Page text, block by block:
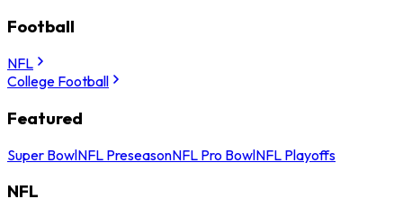
Football
NFL
College Football
Featured
Super BowlNFL PreseasonNFL Pro BowlNFL Playoffs
NFL